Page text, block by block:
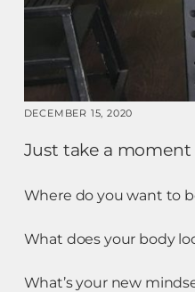
DECEMBER 15, 2020
Just take a
Where do you want to
What does your body
What’s your new